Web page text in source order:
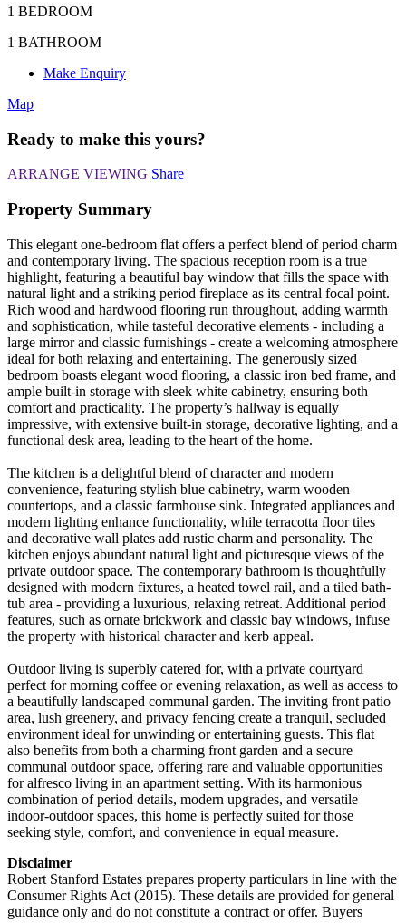
1 BEDROOM
1 BATHROOM
Make Enquiry
Map
Ready to make this yours?
ARRANGE VIEWING Share
Property Summary
This elegant one-bedroom flat offers a perfect blend of period charm
and contemporary living. The spacious reception room is a true
highlight, featuring a beautiful bay window that fills the space with
natural light and a striking period fireplace as its central focal point.
Rich wood and hardwood flooring run throughout, adding warmth
and sophistication, while tasteful decorative elements - including a
large mirror and classic furnishings - create a welcoming atmosphere
ideal for both relaxing and entertaining. The generously sized
bedroom boasts elegant wood flooring, a classic iron bed frame, and
ample built-in storage with sleek white cabinetry, ensuring both
comfort and practicality. The property’s hallway is equally
impressive, with extensive built-in storage, decorative lighting, and a
functional desk area, leading to the heart of the home.
The kitchen is a delightful blend of character and modern
convenience, featuring stylish blue cabinetry, warm wooden
countertops, and a classic farmhouse sink. Integrated appliances and
modern lighting enhance functionality, while terracotta floor tiles
and decorative wall plates add rustic charm and personality. The
kitchen enjoys abundant natural light and picturesque views of the
private outdoor space. The contemporary bathroom is thoughtfully
designed with modern fixtures, a heated towel rail, and a tiled bath-
tub area - providing a luxurious, relaxing retreat. Additional period
features, such as ornate brickwork and classic bay windows, infuse
the property with historical character and kerb appeal.
Outdoor living is superbly catered for, with a private courtyard
perfect for morning coffee or evening relaxation, as well as access to
a beautifully landscaped communal garden. The inviting front patio
area, lush greenery, and privacy fencing create a tranquil, secluded
environment ideal for unwinding or entertaining guests. This flat
also benefits from both a charming front garden and a secure
communal outdoor space, offering rare and valuable opportunities
for alfresco living in an apartment setting. With its harmonious
combination of period details, modern upgrades, and versatile
indoor-outdoor spaces, this home is perfectly suited for those
seeking style, comfort, and convenience in equal measure.
Disclaimer
Robert Stanford Estates prepares property particulars in line with the
Consumer Rights Act (2015). These details are provided for general
guidance only and do not constitute a contract or offer. Buyers